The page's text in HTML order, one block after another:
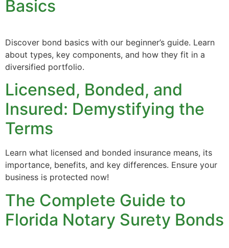
Basics
Discover bond basics with our beginner’s guide. Learn
about types, key components, and how they fit in a
diversified portfolio.
Licensed, Bonded, and
Insured: Demystifying the
Terms
Learn what licensed and bonded insurance means, its
importance, benefits, and key differences. Ensure your
business is protected now!
The Complete Guide to
Florida Notary Surety Bonds